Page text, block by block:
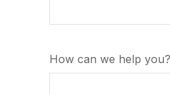
How can we help you?